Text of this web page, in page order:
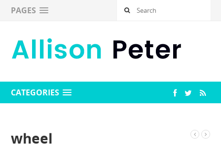
PAGES
CATEGORIES
wheel